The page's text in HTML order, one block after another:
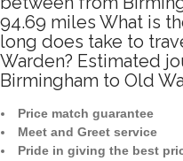
94.69 miles What is
long does take to
Warden? Estimated
Birmingham to Old
Price match guarantee
Meet and Greet service
Pride in giving the best